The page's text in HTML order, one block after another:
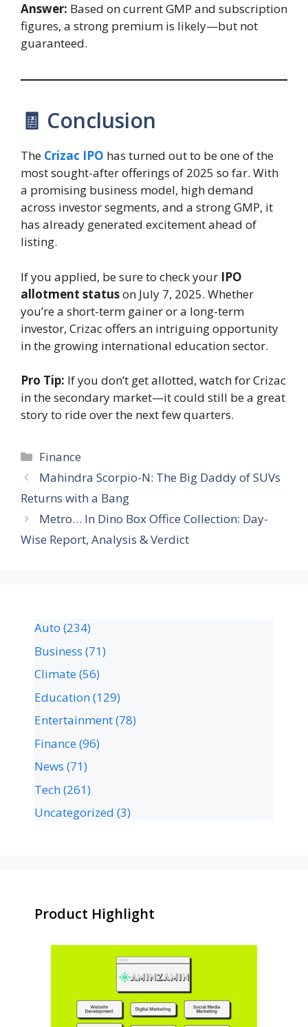
Answer: Based on current GMP and subscription
figures, a strong premium is likely—but not
guaranteed.
🧾 Conclusion
The Crizac IPO has turned out to be one of the
most sought-after offerings of 2025 so far. With
a promising business model, high demand
across investor segments, and a strong GMP, it
has already generated excitement ahead of
listing.
If you applied, be sure to check your IPO
allotment statuson July 7, 2025. Whether
you’re a short-term gainer or a long-term
investor, Crizac offers an intriguing opportunity
in the growing international education sector.
Pro Tip: If you don’t get allotted, watch for Crizac
in the secondary market—it could still be a great
story to ride over the next few quarters.
Finance
Mahindra Scorpio-N: The Big Daddy of SUVs
Returns with a Bang
Metro… In Dino Box Office Collection: Day-
Wise Report, Analysis & Verdict
Auto (234)
Business (71)
Climate(56)
Education(129)
Entertainment(78)
Finance(96)
News (71)
Tech(261)
Uncategorized (3)
Product Highlight